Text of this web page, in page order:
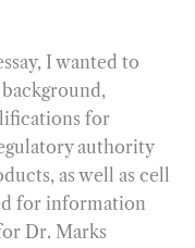
I wanted to
for
authority
as well as cell
for information
Dr. Marks